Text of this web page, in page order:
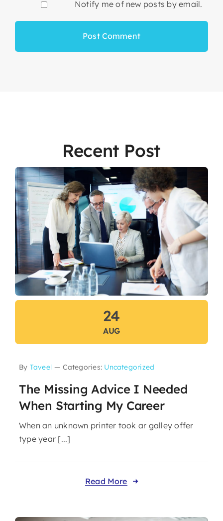
Notify me of new posts by email.
Recent Post
24
AUG
By Taveel — Categories: Uncategorized
The Missing Advice I Needed
When Starting My Career
When an unknown printer took ar galley offer
type year [...]
Read More